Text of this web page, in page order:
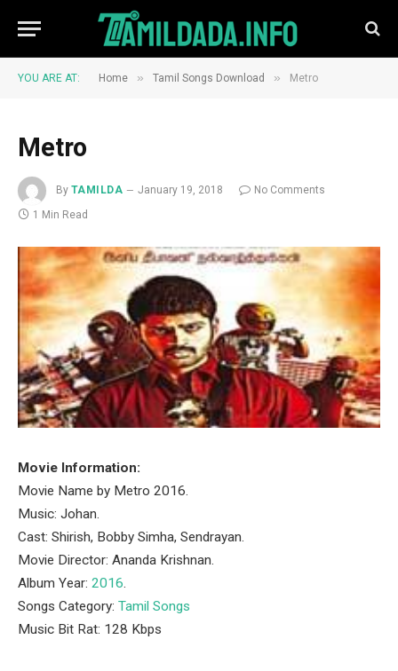
YOU ARE AT: Home » Tamil Songs Download » Metro
Metro
By TAMILDA January 19, 2018
No Comments
1 Min Read
Movie Information:
Movie Name by Metro 2016.
Music: Johan.
Cast: Shirish, Bobby Simha, Sendrayan.
Movie Director: Ananda Krishnan.
Album Year: 2016.
Songs Category: Tamil Songs
Music Bit Rat: 128 Kbps